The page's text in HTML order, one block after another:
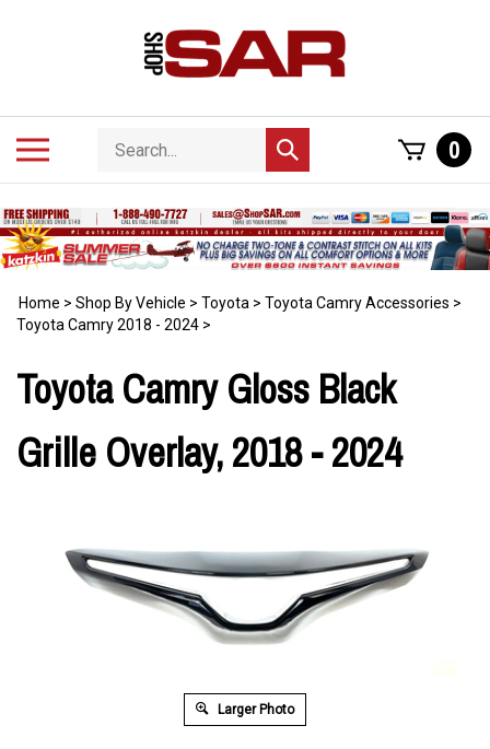
Search
store
Submit
search
0
Home > Shop By Vehicle > Toyota > Toyota Camry Accessories >
Toyota Camry 2018 - 2024 >
Toyota Camry Gloss Black
Grille Overlay, 2018 - 2024
Larger Photo